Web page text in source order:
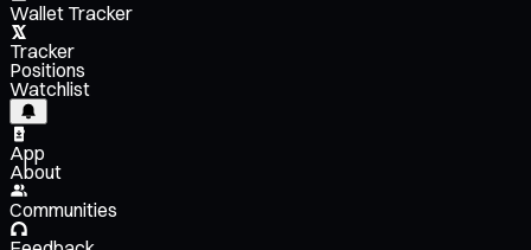
Wallet Tracker
Tracker
Positions
Watchlist
App
About
Communities